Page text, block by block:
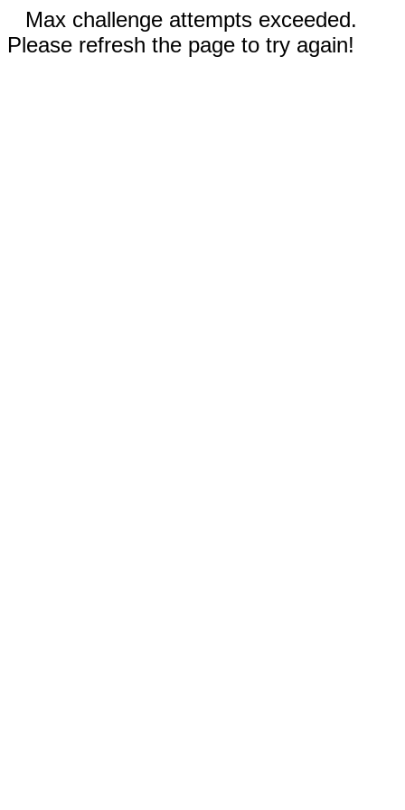
Max challenge attempts exceeded.
Please refresh the page to try again!